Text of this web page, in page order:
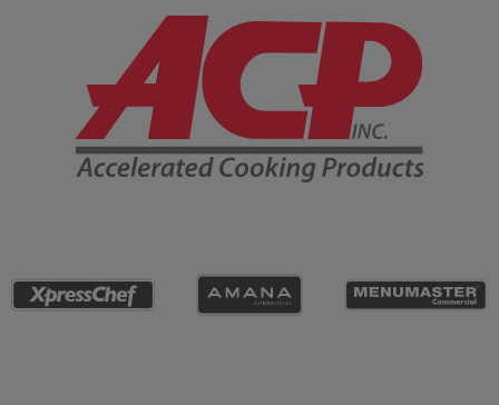
Company Information